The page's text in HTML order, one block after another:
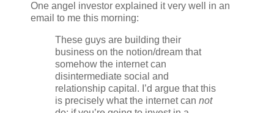
One angel investor explained it very well in an
email to me this morning:
These guys are building their
business on the notion/dream that
somehow the internet can
disintermediate social and
relationship capital. I’d argue that this
is precisely what the internet can not